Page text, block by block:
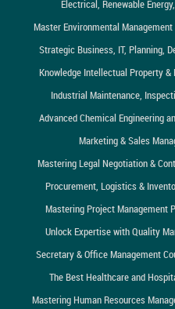
Electrical, Renewable
Master Environmental
Strategic Business, IT, Planning,
Knowledge Intellectual Property &
Industrial Maintenance,
Advanced Chemical Engineering
Marketing & Sales
Mastering Legal Negotiation &
Procurement, Logistics &
Mastering Project Management
Unlock Expertise with Quality
Secretary & Office Management
The Best Healthcare and
Mastering Human Resources